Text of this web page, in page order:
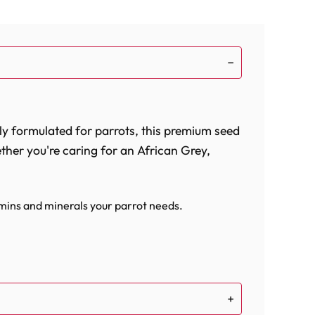
formulated for parrots, this premium seed
you're caring for an African Grey,
and minerals your parrot needs.
friend. The high-quality ingredients,
and overall health. With the addition of